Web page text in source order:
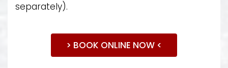
separately).
> BOOK ONLINE NOW <